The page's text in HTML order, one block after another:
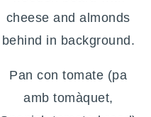
Pan con tomate (pa
amb tomàquet,